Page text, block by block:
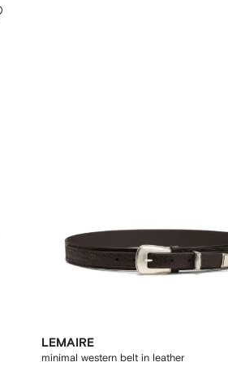
LEMAIRE
minimal western belt in leather